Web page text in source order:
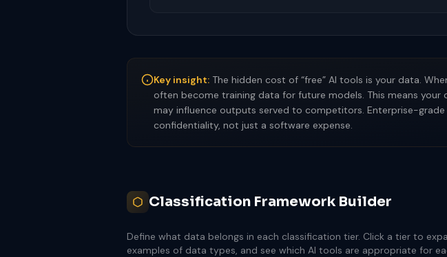
Key insight: The hidden cost of “free” AI tools is your data.
often become training data for future models. This means
may influence outputs served to competitors. Enterprise-
confidentiality, not just a software expense.
Classification Framework Builder
Define what data belongs in each classification tier. Click a tier to
examples of data types, and see which AI tools are appropriate for